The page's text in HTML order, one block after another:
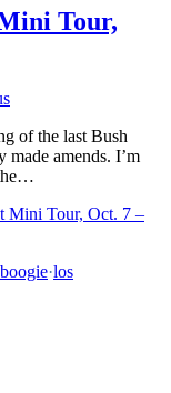
Tour,
of the last Bush
amends. I’m
Mini Tour, Oct. 7 –
·los